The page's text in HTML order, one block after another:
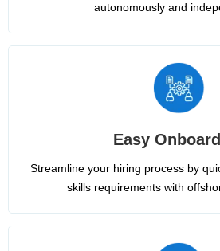
autonomously and
Easy
Streamline your hiring process by
skills requirements with